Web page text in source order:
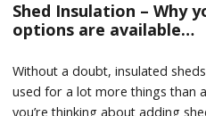
Shed Insulation – Why
options are available…
Without a doubt, insulated
used for a lot more things than
you’re thinking about adding